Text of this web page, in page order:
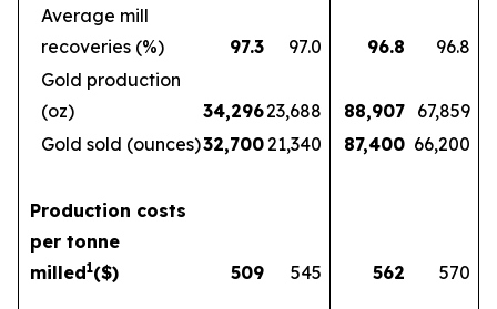
Average mill
recoveries (%)
97.3 97.0 96.8
96.8
Gold production
(oz)
34,29623,688 88,907 67,859
Gold sold (ounces)32,70021,340 87,400 66,200
Production costs
per tonne
milled1($) 509 545 562 570